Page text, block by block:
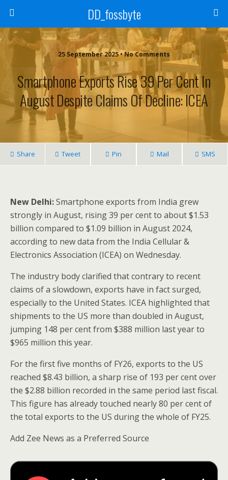
DD_fossbyte
25 September 2025 • No Comments
Smartphone Exports Rise 39 Per Cent In
August Despite Claims Of Decline: ICEA
Share Tweet Pin Mail SMS
New Delhi:Smartphone exports from India grew
strongly in August, rising 39 per cent to about $1.53
billion compared to $1.09 billion in August 2024,
according to new data from the India Cellular &
Electronics Association (ICEA) on Wednesday.
The industry body clarified that contrary to recent
claims of a slowdown, exports have in fact surged,
especially to the United States. ICEA highlighted that
shipments to the US more than doubled in August,
jumping 148 per cent from $388 million last year to
$965 million this year.
For the first five months of FY26, exports to the US
reached $8.43 billion, a sharp rise of 193 per cent over
the $2.88 billion recorded in the same period last fiscal.
This figure has already touched nearly 80 per cent of
the total exports to the US during the whole of FY25.
Add Zee News as a Preferred Source